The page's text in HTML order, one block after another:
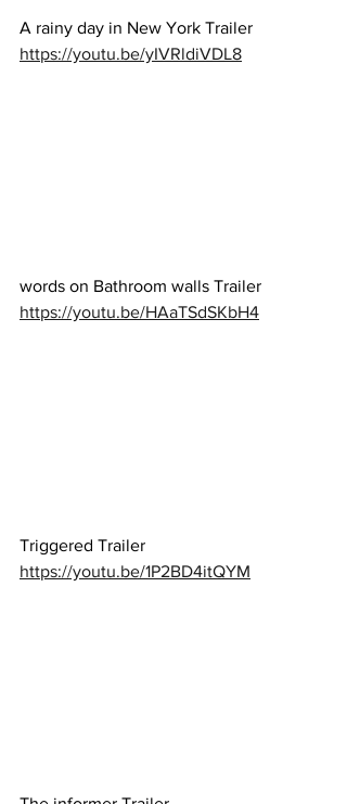
A rainy day in New York Trailer
https://youtu.be/yIVRldiVDL8
words on Bathroom walls Trailer
https://youtu.be/HAaTSdSKbH4
Triggered Trailer
https://youtu.be/1P2BD4itQYM